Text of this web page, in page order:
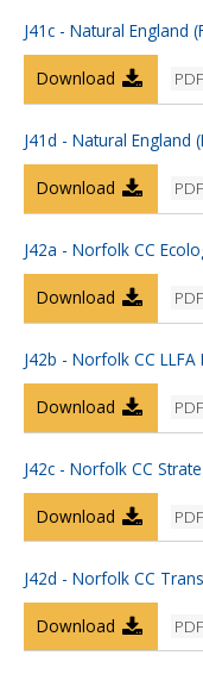
J41c - Natural England
PDF
Download
J41d - Natural England
PDF
Download
J42a - Norfolk CC
PDF
Download
J42b - Norfolk CC
PDF
Download
J42c - Norfolk CC
PDF
Download
J42d - Norfolk CC
PDF
Download